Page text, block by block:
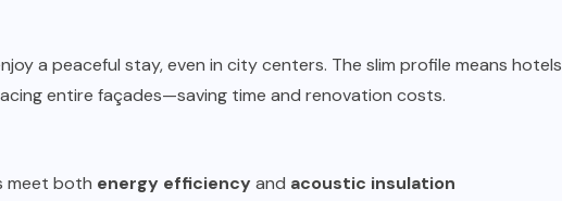
a peaceful stay, even in city centers. The slim profile means hotels
entire façades—saving time and renovation costs.
meet both energy efficiencyand acoustic insulation